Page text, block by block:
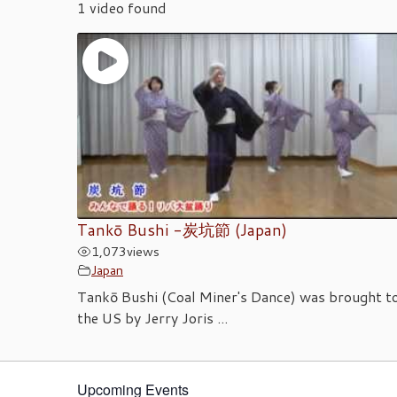
1 video found
Tankō Bushi -炭坑節 (Japan)
1,073views
Japan
Tankō Bushi (Coal Miner's Dance) was brought
the US by Jerry Joris ...
Upcoming Events